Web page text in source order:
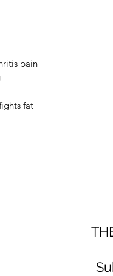
pain
fat